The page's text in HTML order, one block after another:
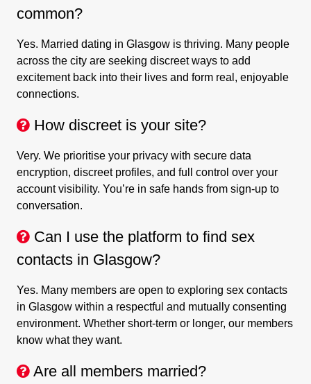
common?
Yes. Married dating in Glasgow is thriving. Many people
across the city are seeking discreet ways to add
excitement back into their lives and form real, enjoyable
connections.
How discreet is your site?
Very. We prioritise your privacy with secure data
encryption, discreet profiles, and full control over your
account visibility. You’re in safe hands from sign-up to
conversation.
Can I use the platform to find sex
contacts in Glasgow?
Yes. Many members are open to exploring sex contacts
in Glasgow within a respectful and mutually consenting
environment. Whether short-term or longer, our members
know what they want.
Are all members married?